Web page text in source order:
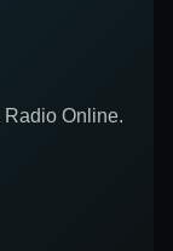
Radio Online.